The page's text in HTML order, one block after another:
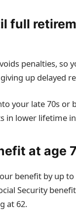
full
penalties, so
up delayed
your late 70s
in lower lifetime
at age
benefit by up
Security
at 62.